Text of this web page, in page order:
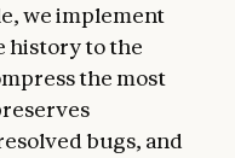
we implement
history to the
the most
bugs, and